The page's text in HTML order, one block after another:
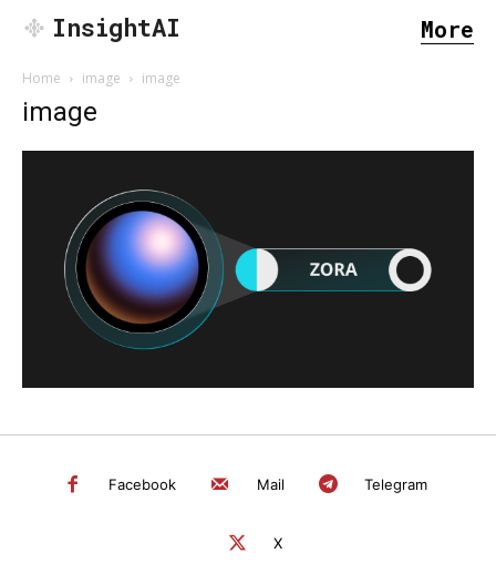
InsightAI More
Home image image
image
Facebook Mail Telegram
X